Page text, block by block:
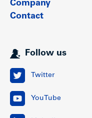
Company
Contact
Follow us
Twitter
YouTube